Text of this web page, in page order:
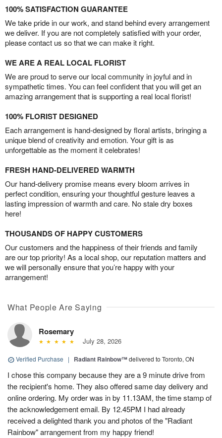
100% SATISFACTION GUARANTEE
We take pride in our work, and stand behind every arrangement
we deliver. If you are not completely satisfied with your order,
please contact us so that we can make it right.
WE ARE A REAL LOCAL FLORIST
We are proud to serve our local community in joyful and in
sympathetic times. You can feel confident that you will get an
amazing arrangement that is supporting a real local florist!
100% FLORIST DESIGNED
Each arrangement is hand-designed by floral artists, bringing a
unique blend of creativity and emotion. Your gift is as
unforgettable as the moment it celebrates!
FRESH HAND-DELIVERED WARMTH
Our hand-delivery promise means every bloom arrives in
perfect condition, ensuring your thoughtful gesture leaves a
lasting impression of warmth and care. No stale dry boxes
here!
THOUSANDS OF HAPPY CUSTOMERS
Our customers and the happiness of their friends and family
are our top priority! As a local shop, our reputation matters and
we will personally ensure that you’re happy with your
arrangement!
What People Are Saying
Rosemary
July 28, 2026
Verified Purchase | Radiant Rainbow™delivered to Toronto, ON
I chose this company because they are a 9 minute drive from
the recipient's home. They also offered same day delivery and
online ordering. My order was in by 11.13AM, the time stamp of
the acknowledgement email. By 12.45PM I had already
received a delighted thank you and photos of the "Radiant
Rainbow" arrangement from my happy friend!